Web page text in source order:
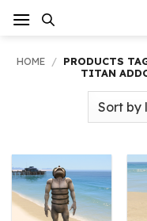
HOME / PRODUCTS
TITAN